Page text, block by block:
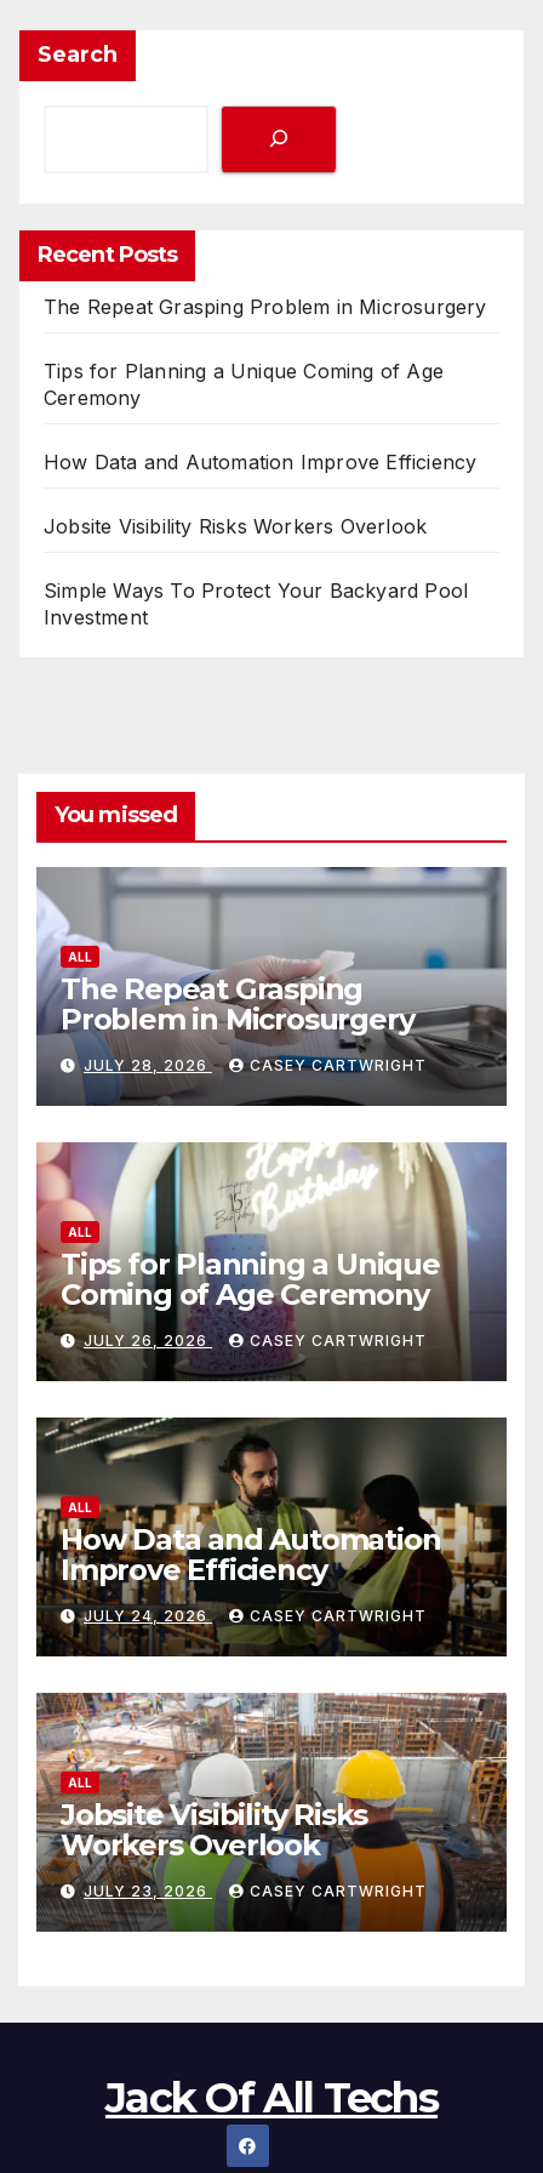
Search
Recent Posts
The Repeat Grasping Problem in Microsurgery
Tips for Planning a Unique Coming of Age
Ceremony
How Data and Automation Improve Efficiency
Jobsite Visibility Risks Workers Overlook
Simple Ways To Protect Your Backyard Pool
Investment
You missed
ALL
The Repeat Grasping
Problem in Microsurgery
JULY 28, 2026 CASEY CARTWRIGHT
ALL
Tips for Planning a Unique
Coming of Age Ceremony
JULY 26, 2026 CASEY CARTWRIGHT
ALL
How Data and Automation
Improve Efficiency
JULY 24, 2026 CASEY CARTWRIGHT
ALL
Jobsite Visibility Risks
Workers Overlook
JULY 23, 2026 CASEY CARTWRIGHT
Jack Of All Techs